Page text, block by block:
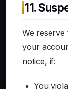
11.
We reserve
your
notice, if:
You